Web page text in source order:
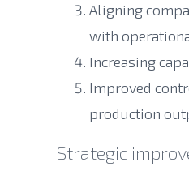
Aligning
with
Increasing
Improved
production
Strategic